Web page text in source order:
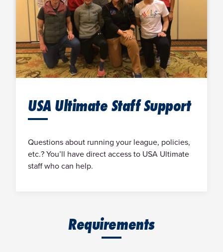
USA Ultimate Staff Support
Questions about running your league, policies,
etc.? You’ll have direct access to USA Ultimate
staff who can help.
Requirements